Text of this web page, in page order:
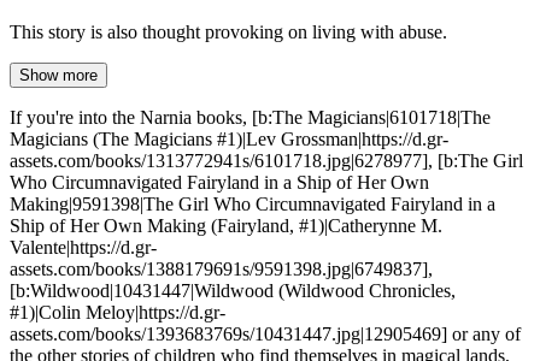
This story is also thought provoking on living with abuse.
Show more
If you're into the Narnia books, [b:The Magicians|6101718|The
Magicians (The Magicians #1)|Lev Grossman|https://d.gr-
assets.com/books/1313772941s/6101718.jpg|6278977], [b:The Girl
Who Circumnavigated Fairyland in a Ship of Her Own
Making|9591398|The Girl Who Circumnavigated Fairyland in a
Ship of Her Own Making (Fairyland, #1)|Catherynne M.
Valente|https://d.gr-
assets.com/books/1388179691s/9591398.jpg|6749837],
[b:Wildwood|10431447|Wildwood (Wildwood Chronicles,
#1)|Colin Meloy|https://d.gr-
assets.com/books/1393683769s/10431447.jpg|12905469] or any of
the other stories of children who find themselves in magical lands,